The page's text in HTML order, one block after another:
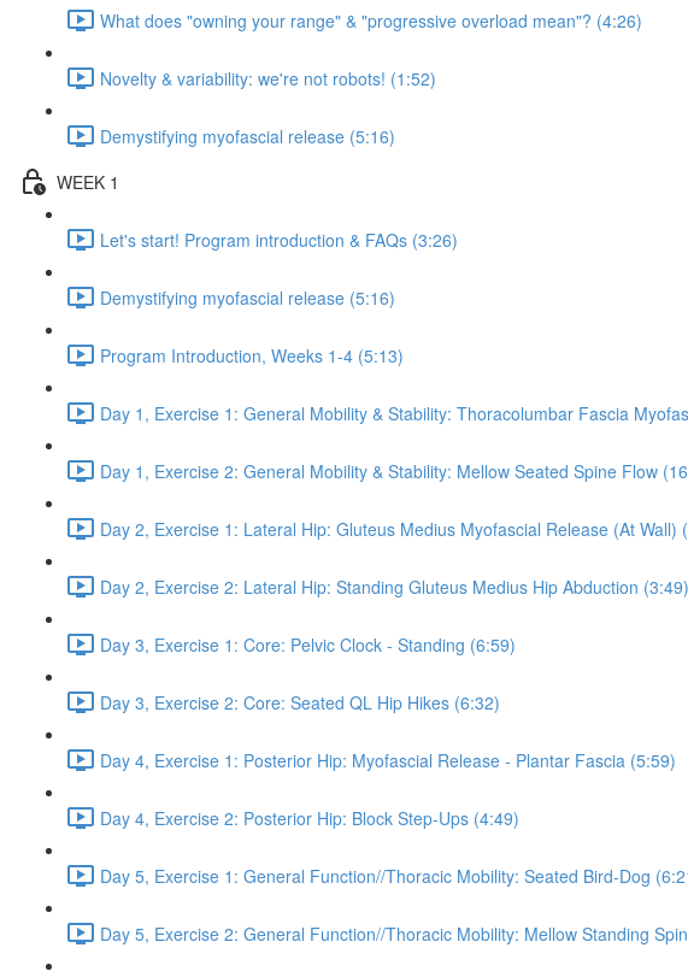
What does "owning your range" & "progressive overload mean"? (4:26)
Novelty & variability: we're not robots! (1:52)
Demystifying myofascial release (5:16)
WEEK 1
Let's start! Program introduction & FAQs (3:26)
Demystifying myofascial release (5:16)
Program Introduction, Weeks 1-4 (5:13)
Day 1, Exercise 1: General Mobility & Stability: Thoracolumbar Fascia
Day 1, Exercise 2: General Mobility & Stability: Mellow Seated Spine Flow
Day 2, Exercise 1: Lateral Hip: Gluteus Medius Myofascial Release (At Wall)
Day 2, Exercise 2: Lateral Hip: Standing Gluteus Medius Hip Abduction (3:49)
Day 3, Exercise 1: Core: Pelvic Clock - Standing (6:59)
Day 3, Exercise 2: Core: Seated QL Hip Hikes (6:32)
Day 4, Exercise 1: Posterior Hip: Myofascial Release - Plantar Fascia (5:59)
Day 4, Exercise 2: Posterior Hip: Block Step-Ups (4:49)
Day 5, Exercise 1: General Function//Thoracic Mobility: Seated Bird-Dog
Day 5, Exercise 2: General Function//Thoracic Mobility: Mellow Standing